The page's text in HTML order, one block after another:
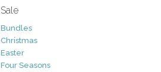
Sale
Bundles
Christmas
Easter
Four Seasons